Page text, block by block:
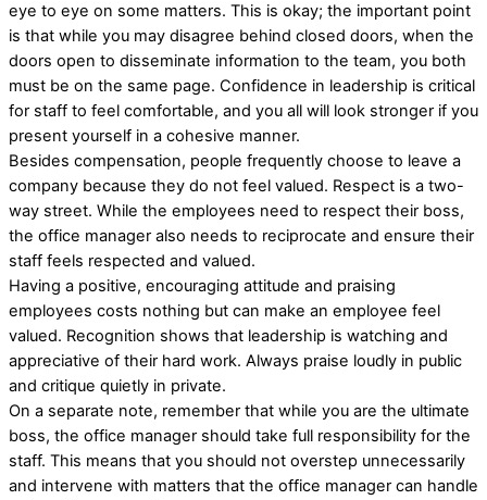
eye to eye on some matters. This is okay; the important point
is that while you may disagree behind closed doors, when the
doors open to disseminate information to the team, you both
must be on the same page. Confidence in leadership is critical
for staff to feel comfortable, and you all will look stronger if you
present yourself in a cohesive manner.
Besides compensation, people frequently choose to leave a
company because they do not feel valued. Respect is a two-
way street. While the employees need to respect their boss,
the office manager also needs to reciprocate and ensure their
staff feels respected and valued.
Having a positive, encouraging attitude and praising
employees costs nothing but can make an employee feel
valued. Recognition shows that leadership is watching and
appreciative of their hard work. Always praise loudly in public
and critique quietly in private.
On a separate note, remember that while you are the ultimate
boss, the office manager should take full responsibility for the
staff. This means that you should not overstep unnecessarily
and intervene with matters that the office manager can handle